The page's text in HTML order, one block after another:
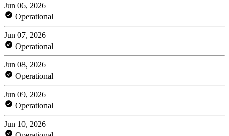
Jun 06, 2026
Operational
Jun 07, 2026
Operational
Jun 08, 2026
Operational
Jun 09, 2026
Operational
Jun 10, 2026